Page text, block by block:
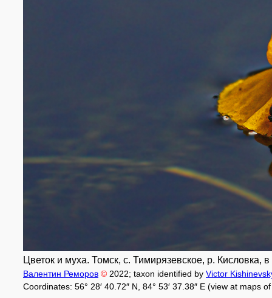
Цветок и муха. Томск, с. Тимирязевское, р. Кисловка,
Валентин Реморов © 2022; taxon identified by Victor
Coordinates: 56° 28′ 40.72″ N, 84° 53′ 37.38″ E (view at maps